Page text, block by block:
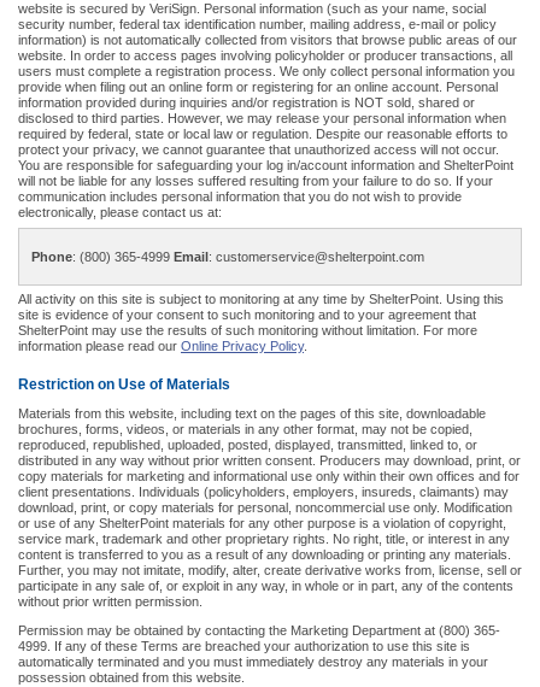
website is secured by VeriSign. Personal information (such as your name, social
security number, federal tax identification number, mailing address, e-mail or policy
information) is not automatically collected from visitors that browse public areas of our
website. In order to access pages involving policyholder or producer transactions, all
users must complete a registration process. We only collect personal information you
provide when filing out an online form or registering for an online account. Personal
information provided during inquiries and/or registration is NOT sold, shared or
disclosed to third parties. However, we may release your personal information when
required by federal, state or local law or regulation. Despite our reasonable efforts to
protect your privacy, we cannot guarantee that unauthorized access will not occur.
You are responsible for safeguarding your log in/account information and ShelterPoint
will not be liable for any losses suffered resulting from your failure to do so. If your
communication includes personal information that you do not wish to provide
electronically, please contact us at:
Phone: (800) 365-4999 Email: customerservice@shelterpoint.com
All activity on this site is subject to monitoring at any time by ShelterPoint. Using this
site is evidence of your consent to such monitoring and to your agreement that
ShelterPoint may use the results of such monitoring without limitation. For more
information please read our Online Privacy Policy.
Restriction on Use of Materials
Materials from this website, including text on the pages of this site, downloadable
brochures, forms, videos, or materials in any other format, may not be copied,
reproduced, republished, uploaded, posted, displayed, transmitted, linked to, or
distributed in any way without prior written consent. Producers may download, print, or
copy materials for marketing and informational use only within their own offices and for
client presentations. Individuals (policyholders, employers, insureds, claimants) may
download, print, or copy materials for personal, noncommercial use only. Modification
or use of any ShelterPoint materials for any other purpose is a violation of copyright,
service mark, trademark and other proprietary rights. No right, title, or interest in any
content is transferred to you as a result of any downloading or printing any materials.
Further, you may not imitate, modify, alter, create derivative works from, license, sell or
participate in any sale of, or exploit in any way, in whole or in part, any of the contents
without prior written permission.
Permission may be obtained by contacting the Marketing Department at (800) 365-
4999. If any of these Terms are breached your authorization to use this site is
automatically terminated and you must immediately destroy any materials in your
possession obtained from this website.